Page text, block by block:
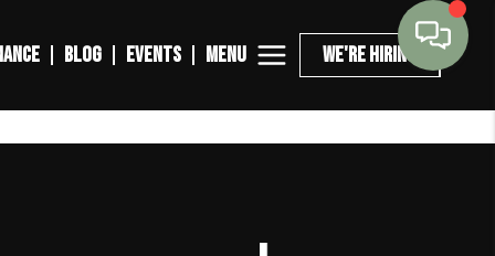
BLOG EVENTS MENU WE'RE HIRING